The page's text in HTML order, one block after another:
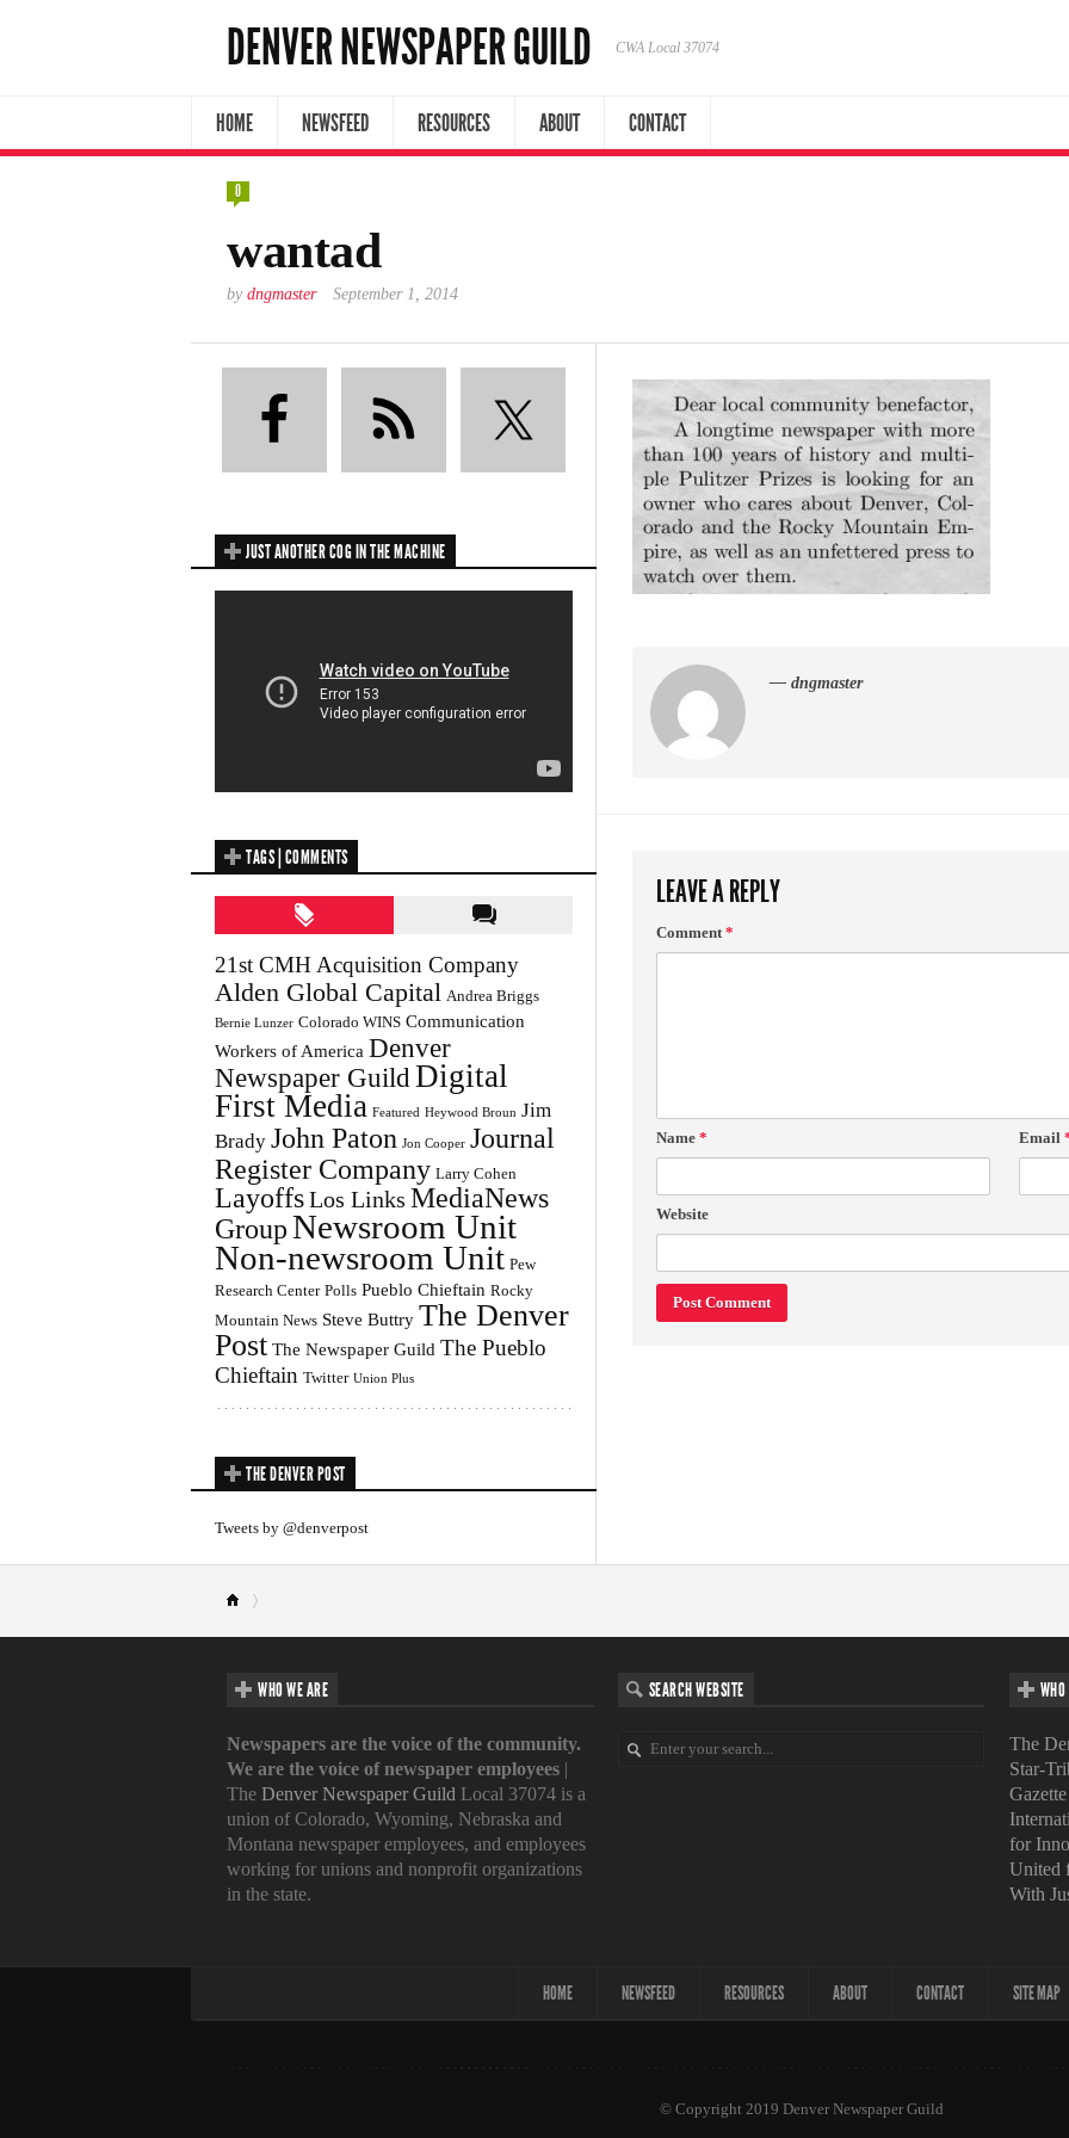
DENVER NEWSPAPER GUILD CWA Local 37074
HOME NEWSFEED RESOURCES ABOUT CONTACT
0
wantad
by dngmaster September 1, 2014
— dngmaster
LEAVE A REPLY
Comment*
Name * Email
Website
JUST ANOTHER COG IN THE MACHINE
TAGS | COMMENTS
21st CMH Acquisition Company
Alden Global Capital Andrea Briggs
Bernie Lunzer Colorado WINS Communication
Workers of America Denver
Newspaper Guild Digital
First Media Featured Heywood Broun Jim
Brady John Paton Jon Cooper Journal
Register Company Larry Cohen
LayoffsLos Links MediaNews
GroupNewsroom Unit
Non-newsroom Unit Pew
Research Center Polls Pueblo Chieftain Rocky
Mountain News Steve Buttry The Denver
Post The Newspaper Guild The Pueblo
Chieftain Twitter Union Plus
THE DENVER POST
Tweets by @denverpost
WHO WE ARE
Newspapers are the voice of the community.
We are the voice of newspaper employees |
The Denver Newspaper Guild Local 37074 is a
union of Colorado, Wyoming, Nebraska and
Montana newspaper employees, and employees
working for unions and nonprofit organizations
in the state.
SEARCH WEBSITE
The
Star-
Gazette
for
United
With
HOME NEWSFEED RESOURCES ABOUT CONTACT SITE MAP
© Copyright 2019 Denver Newspaper Guild